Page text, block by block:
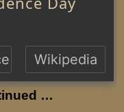
Day
Wikipedia
…